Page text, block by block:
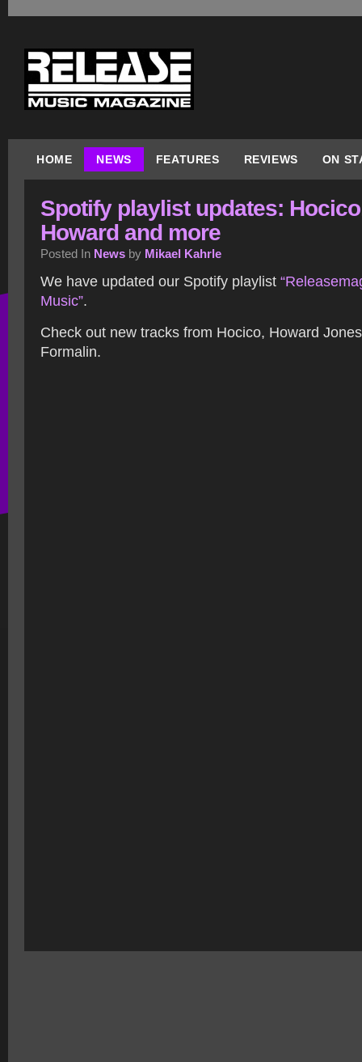
HOME NEWS FEATURES REVIEWS ON
Spotify playlist updates:
Howard and more
Posted In News by Mikael Kahrle
We have updated our Spotify playlist
Music”.
Check out new tracks from Hocico, Howard
Formalin.